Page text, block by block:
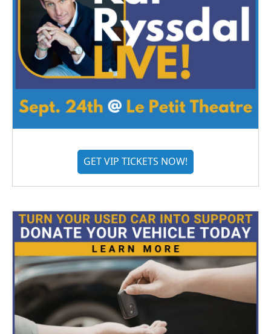
GET VIP TICKETS NOW!